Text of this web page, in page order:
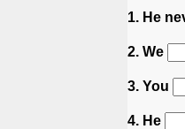
1. He
2. We
3. You
4. He